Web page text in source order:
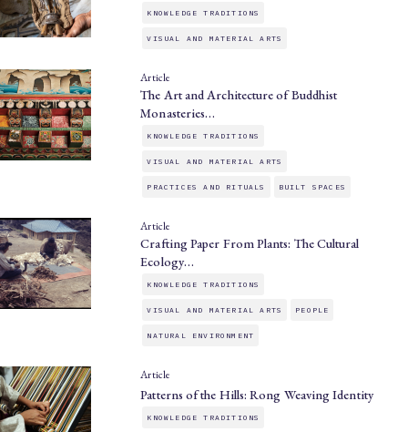
KNOWLEDGE TRADITIONS
VISUAL AND MATERIAL ARTS
Article
The Art and Architecture of Buddhist
Monasteries…
KNOWLEDGE TRADITIONS
VISUAL AND MATERIAL ARTS
PRACTICES AND RITUALS BUILT SPACES
Article
Crafting Paper From Plants: The Cultural
Ecology…
KNOWLEDGE TRADITIONS
VISUAL AND MATERIAL ARTS PEOPLE
NATURAL ENVIRONMENT
Article
Patterns of the Hills: Rong Weaving Identity
KNOWLEDGE TRADITIONS